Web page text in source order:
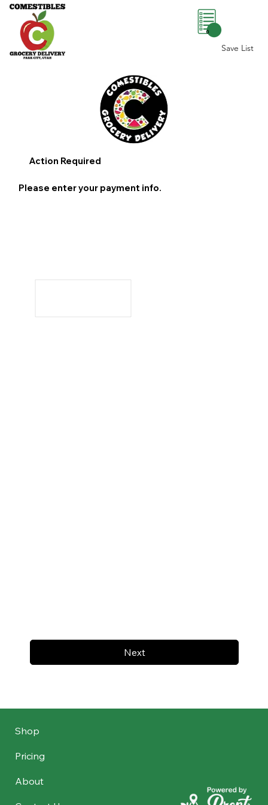
Save List
0
Next
Action Required
Please enter your payment info.
Shop
Pricing
About